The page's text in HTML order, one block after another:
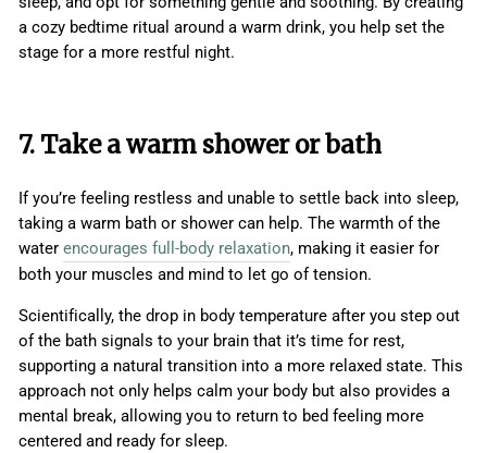
a cozy bedtime ritual around a warm drink, you help set the
stage for a more restful night.
7. Take a warm shower or bath
If you’re feeling restless and unable to settle back into sleep,
taking a warm bath or shower can help. The warmth of the
water encourages full-body relaxation, making it easier for
both your muscles and mind to let go of tension.
Scientifically, the drop in body temperature after you step out
of the bath signals to your brain that it’s time for rest,
supporting a natural transition into a more relaxed state. This
approach not only helps calm your body but also provides a
mental break, allowing you to return to bed feeling more
centered and ready for sleep.